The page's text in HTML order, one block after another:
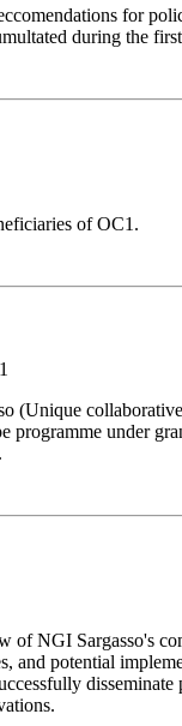
for
during the
of OC1.
(Unique
programme under
of NGI Sargasso's
and potential